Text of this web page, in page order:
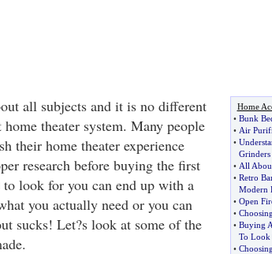
all subjects and it is no different
theater system. Many people
their home theater experience
research before buying the first
look for you can end up with a
you actually need or you can
sucks! Let?s look at some of the
Home
• Bunk
• Air
•
Grinders
• All
• Retro
Modern
• Open
•
• Buying
To Look
•